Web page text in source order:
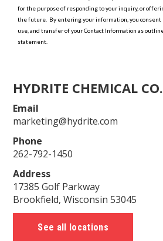
HYDRITE CHEMICAL CO.
Email
marketing@hydrite.com
Phone
262-792-1450
Address
17385 Golf Parkway
Brookfield, Wisconsin 53045
See all locations